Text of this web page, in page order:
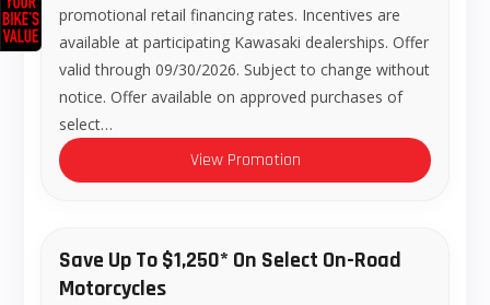
promotional retail financing rates. Incentives are
available at participating Kawasaki dealerships. Offer
valid through 09/30/2026. Subject to change without
notice. Offer available on approved purchases of
select…
View Promotion
Save Up To $1,250* On Select On-Road
Motorcycles